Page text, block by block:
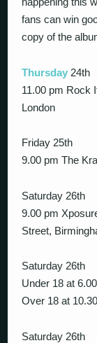
fans can win
copy of the
Thursday 24th
11.00 pm Rock
London
Friday 25th
9.00 pm The
Saturday 26th
9.00 pm
Street,
Saturday 26th
Under 18 at
Over 18 at
Saturday 26th